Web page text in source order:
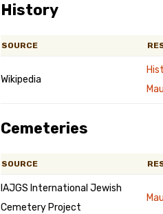
History
SOURCE
Wikipedia
Cemeteries
SOURCE
IAJGS International Jewish
Cemetery Project